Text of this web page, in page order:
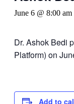
June 6 @ 8:00 am
Dr. Ashok Bedi
Platform) on
Add to